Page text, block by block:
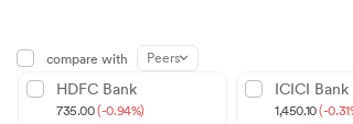
compare with Peers
HDFC Bank
735.00(-0.94%)
ICICI Bank
1,450.10(-